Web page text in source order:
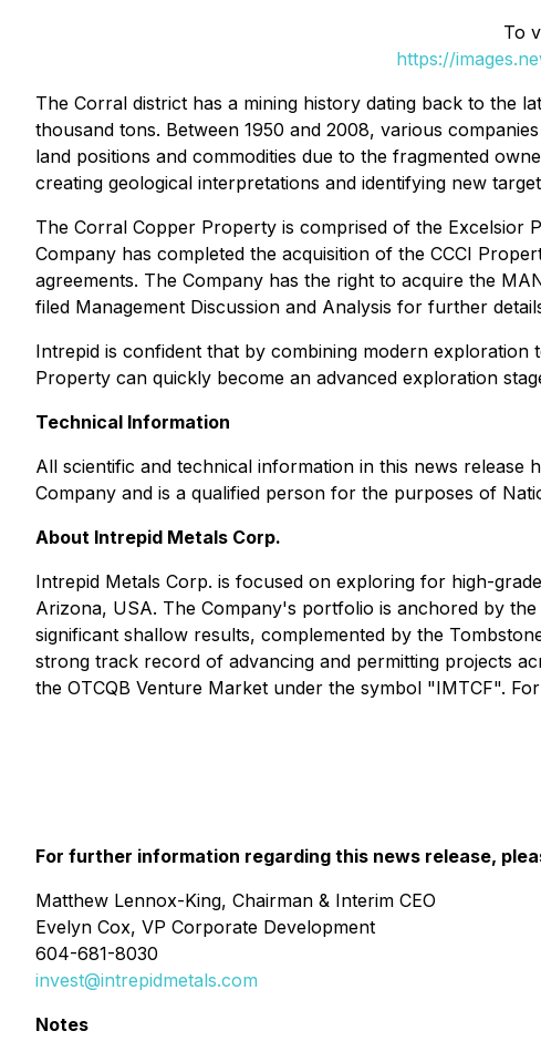
To
https://
The Corral district has a mining history dating back to the
thousand tons. Between 1950 and 2008, various
land positions and commodities due to the fragmented
creating geological interpretations and identifying new
The Corral Copper Property is comprised of the Excelsior
Company has completed the acquisition of the CCCI
agreements. The Company has the right to acquire the
filed Management Discussion and Analysis for further
Intrepid is confident that by combining modern
Property can quickly become an advanced exploration
Technical Information
All scientific and technical information in this news release
Company and is a qualified person for the purposes of
About Intrepid Metals Corp.
Intrepid Metals Corp. is focused on exploring for high-
Arizona, USA. The Company's portfolio is anchored by
significant shallow results, complemented by the
strong track record of advancing and permitting projects
the OTCQB Venture Market under the symbol "IMTCF".
For further information regarding this news release,
Matthew Lennox-King, Chairman & Interim CEO
Evelyn Cox, VP Corporate Development
604-681-8030
invest@intrepidmetals.com
Notes